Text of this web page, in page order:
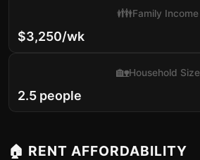
$3,250/wk
👪Family Income
2.5 people
🏡Household Size
🏠 RENT AFFORDABILITY